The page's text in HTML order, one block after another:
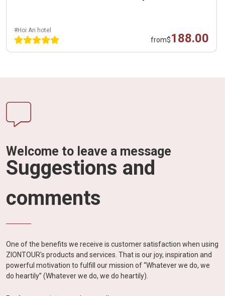
#Hoi An hotel
from$188.00
Welcome to leave a message
Suggestions and
comments
One of the benefits we receive is customer satisfaction when using
ZIONTOUR's products and services. That is our joy, inspiration and
powerful motivation to fulfill our mission of “Whatever we do, we
do heartily” (Whatever we do, we do heartily).